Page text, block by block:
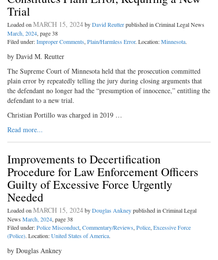
Trial
Loaded onMARCH 15, 2024byDavid Reutterpublished in Criminal Legal News
March, 2024, page 38
Filed under:Improper Comments,Plain/Harmless Error. Location:Minnesota.
by David M. Reutter
The Supreme Court of Minnesota held that the prosecution committed
plain error by repeatedly telling the jury during closing arguments that
the defendant no longer had the “presumption of innocence,” entitling the
defendant to a new trial.
Christian Portillo was charged in 2019 …
Read more...
Improvements to Decertification
Procedure for Law Enforcement Officers
Guilty of Excessive Force Urgently
Needed
Loaded onMARCH 15, 2024byDouglas Ankneypublished in Criminal Legal
News March, 2024, page 38
Filed under:Police Misconduct,Commentary/Reviews,Police,Excessive Force
(Police). Location:United States of America.
by Douglas Ankney